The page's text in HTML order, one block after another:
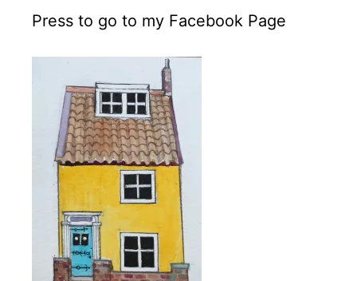
Press to go to my Facebook Page